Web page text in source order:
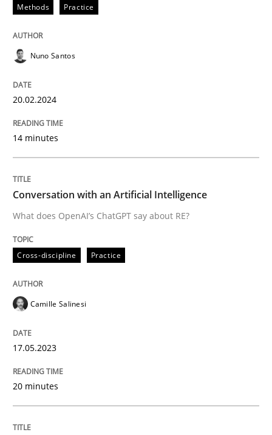
READ ARTICLE
Cross-discipline
Conversation with an Artificial
What does OpenAI’s ChatGPT say about RE?
Written byCamille Salinesi
17. May 2023 · 20 minutes read · 1 Comment
Practice
Mission Possible
Methods Practice
Nuno Santos
20.02.2024
14 minutes
Conversation with an Artificial Intelligence
What does OpenAI’s ChatGPT say about RE?
Cross-discipline Practice
Camille Salinesi
17.05.2023
20 minutes